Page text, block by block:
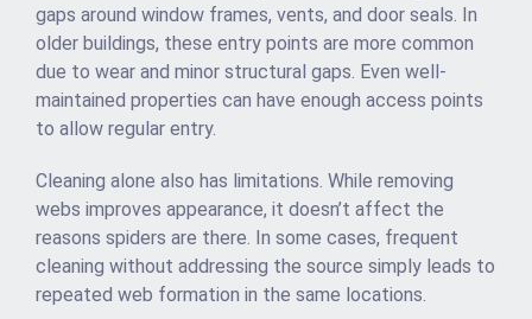
gaps around window frames, vents, and door seals. In
older buildings, these entry points are more common
due to wear and minor structural gaps. Even well-
maintained properties can have enough access points
to allow regular entry.
Cleaning alone also has limitations. While removing
webs improves appearance, it doesn’t affect the
reasons spiders are there. In some cases, frequent
cleaning without addressing the source simply leads to
repeated web formation in the same locations.